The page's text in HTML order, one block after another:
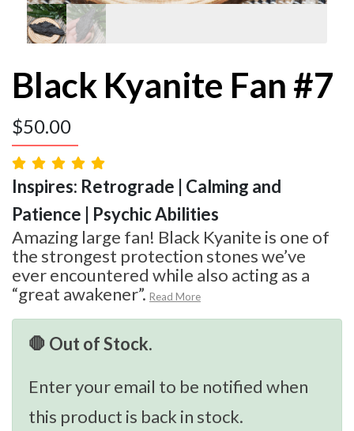
Black Kyanite Fan #7
$50.00
Inspires: Retrograde | Calming and
Patience | Psychic Abilities
Amazing large fan! Black Kyanite is one of
the strongest protection stones we’ve
ever encountered while also acting as a
“great awakener”. Read More
🛑 Out of Stock.
Enter your email to be notified when
this product is back in stock.